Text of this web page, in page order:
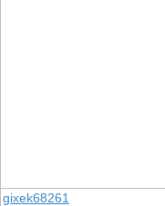
gixek68261